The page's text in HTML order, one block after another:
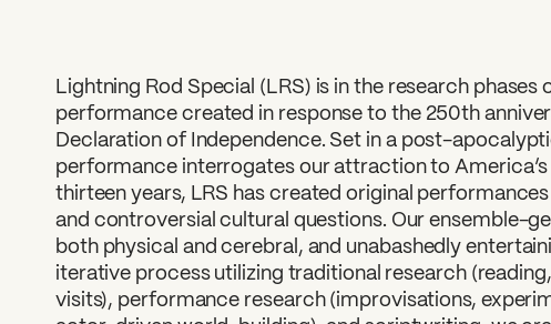
Lightning Rod Special (LRS) is in the research phases
performance created in response to the 250th
Declaration of Independence. Set in a post-
performance interrogates our attraction to
thirteen years, LRS has created original
and controversial cultural questions. Our ensemble-
both physical and cerebral, and unabashedly
iterative process utilizing traditional research
visits), performance research (improvisations,